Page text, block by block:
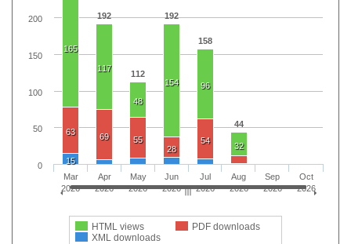
192
112
192
158
44
165
117
48
154 96
32
63 69
55
28
54
15
HTML views
PDF downloads
XML downloads
Mar
2026
Apr
2026
May
2026
Jun
2026
Jul
2026
Aug
2026
Sep
2026
Oct
2026
0
50
100
150
200